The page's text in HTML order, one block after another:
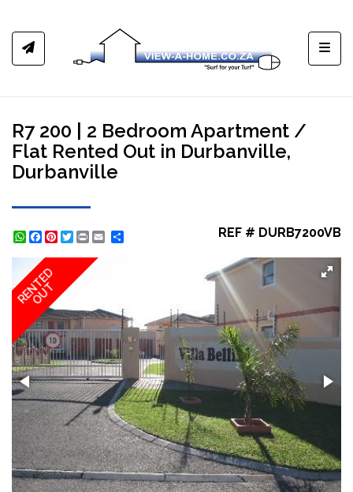
R7 200 | 2 Bedroom Apartment /
Flat Rented Out in Durbanville,
Durbanville
WhatsApp
Facebook
Pinterest
Twitter
Print REF # DURB7200VB
RENTED
OUT